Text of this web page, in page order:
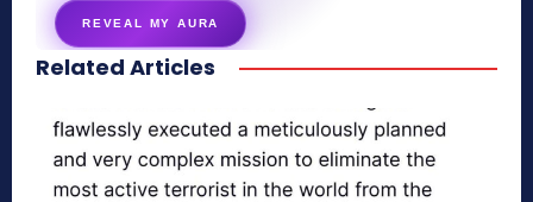
REVEAL MY AURA
secretnaturale.com/aura
Related Articles